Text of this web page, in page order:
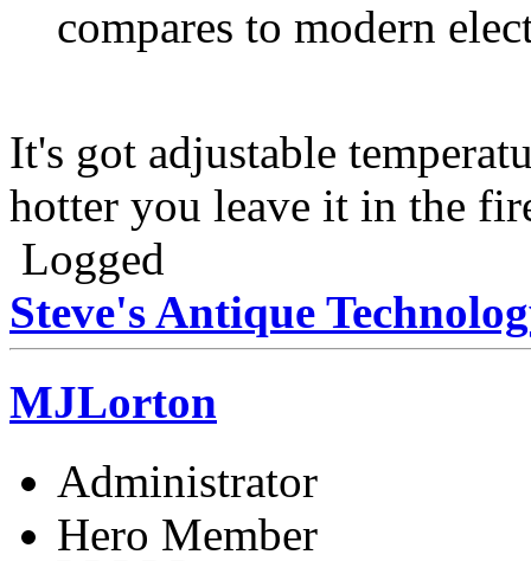
compares to modern
It's got adjustable
hotter you leave it in the
Logged
Steve's Antique
MJLorton
Administrator
Hero Member